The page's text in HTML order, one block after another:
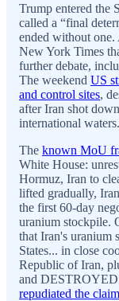
Trump entered the
called a “final
ended without
New York Times
further debate,
The weekend US
and control sites,
after Iran shot
international waters.
The known MoU
White House:
Hormuz, Iran to
lifted gradually,
the first 60-day
uranium stockpile.
that Iran's uranium
States... in close
Republic of Iran,
and
repudiated the claim